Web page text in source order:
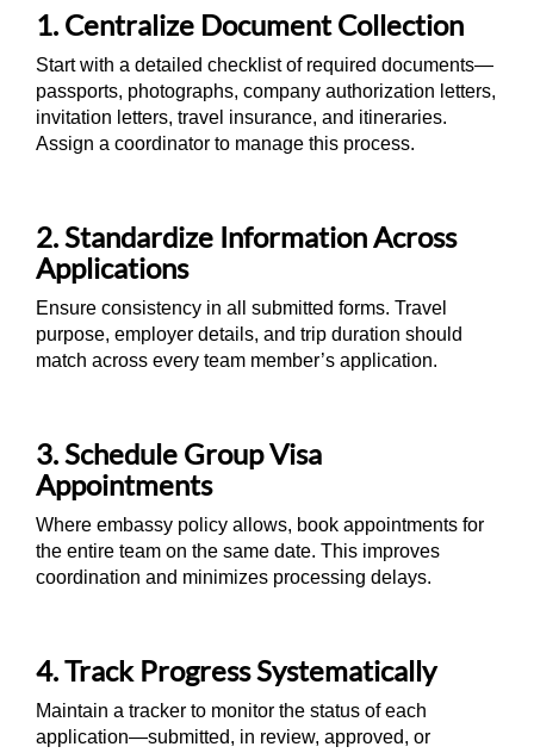
1. Centralize Document Collection
Start with a detailed checklist of required documents—
passports, photographs, company authorization letters,
invitation letters, travel insurance, and itineraries.
Assign a coordinator to manage this process.
2. Standardize Information Across
Applications
Ensure consistency in all submitted forms. Travel
purpose, employer details, and trip duration should
match across every team member’s application.
3. Schedule Group Visa
Appointments
Where embassy policy allows, book appointments for
the entire team on the same date. This improves
coordination and minimizes processing delays.
4. Track Progress Systematically
Maintain a tracker to monitor the status of each
application—submitted, in review, approved, or